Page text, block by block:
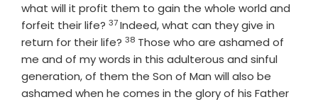
what will it profit them to gain the whole world and
forfeit their life? Verse
37Indeed, what can they give in
return for their life? Verse
38 Those who are ashamed of
me and of my words in this adulterous and sinful
generation, of them the Son of Man will also be
ashamed when he comes in the glory of his Father